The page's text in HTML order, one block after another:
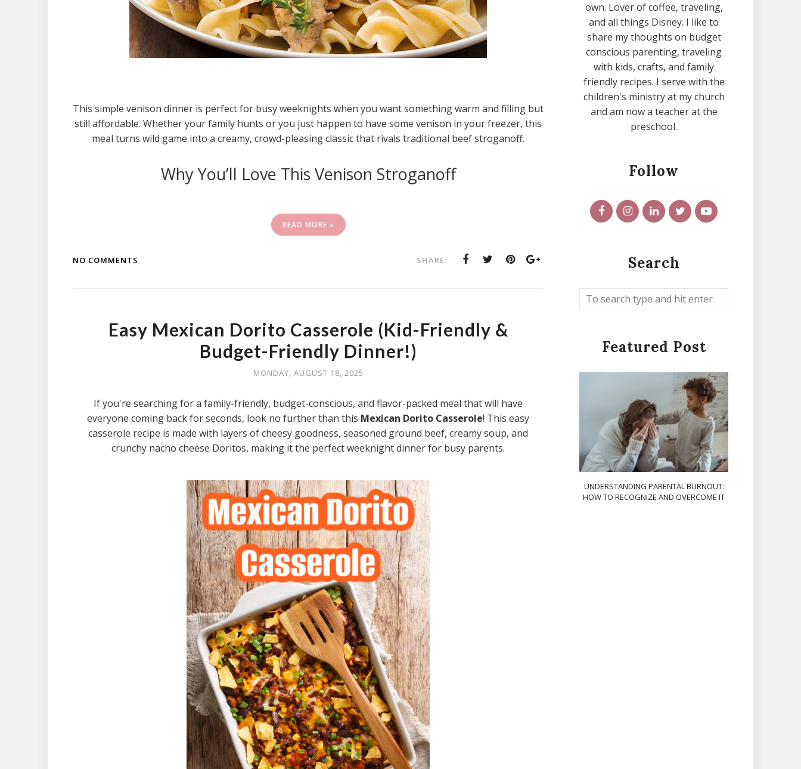
This simple venison dinner is perfect for busy weeknights when you want something warm and filling but
still affordable. Whether your family hunts or you just happen to have some venison in your freezer, this
meal turns wild game into a creamy, crowd-pleasing classic that rivals traditional beef stroganoff.
Why You’ll Love This Venison Stroganoff
READ MORE »
NO COMMENTS SHARE:
Easy Mexican Dorito Casserole (Kid-Friendly &
Budget-Friendly Dinner!)
MONDAY, AUGUST 18, 2025
If you're searching for a family-friendly, budget-conscious, and flavor-packed meal that will have
everyone coming back for seconds, look no further than this Mexican Dorito Casserole! This easy
casserole recipe is made with layers of cheesy goodness, seasoned ground beef, creamy soup, and
crunchy nacho cheese Doritos, making it the perfect weeknight dinner for busy parents.
own. Lover of coffee, traveling,
and all things Disney. I like to
share my thoughts on budget
conscious parenting, traveling
with kids, crafts, and family
friendly recipes. I serve with the
children's ministry at my church
and am now a teacher at the
preschool.
Follow
Search
Featured Post
UNDERSTANDING PARENTAL BURNOUT:
HOW TO RECOGNIZE AND OVERCOME IT